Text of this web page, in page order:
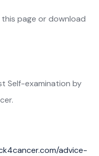
page or download
Self-examination by
advice-